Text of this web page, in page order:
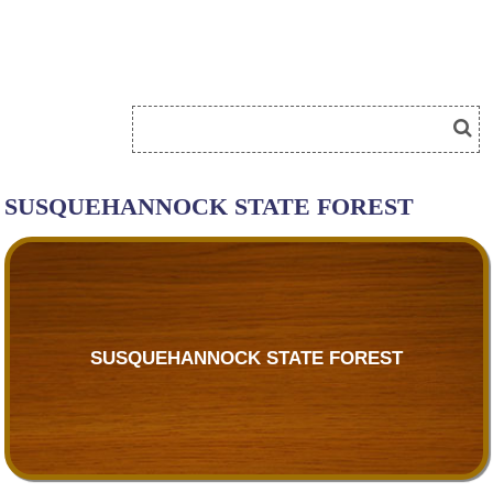
SUSQUEHANNOCK STATE FOREST
SUSQUEHANNOCK STATE FOREST